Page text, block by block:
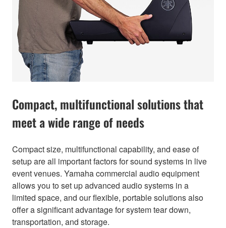
Compact, multifunctional solutions that
meet a wide range of needs
Compact size, multifunctional capability, and ease of
setup are all important factors for sound systems in live
event venues. Yamaha commercial audio equipment
allows you to set up advanced audio systems in a
limited space, and our flexible, portable solutions also
offer a significant advantage for system tear down,
transportation, and storage.